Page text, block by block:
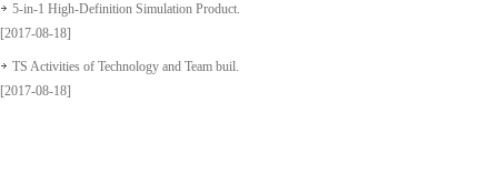
5-in-1 High-Definition Simulation Product...
[2017-08-18]
TS Activities of Technology and Team buil...
[2017-08-18]